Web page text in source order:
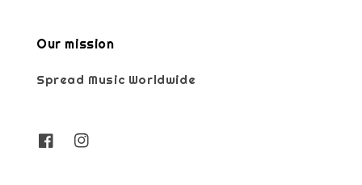
Our mission
Spread Music Worldwide